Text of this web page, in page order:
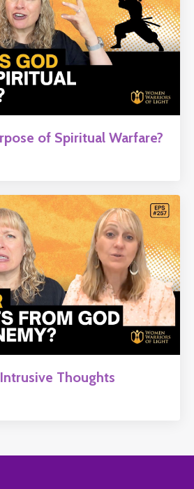
of Spiritual Warfare?
Thoughts